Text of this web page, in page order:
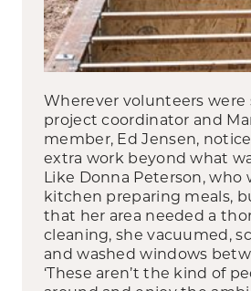
Wherever volunteers were
project coordinator and
member, Ed Jensen,
extra work beyond what
Like Donna Peterson, who
kitchen preparing meals,
that her area needed a
cleaning, she vacuumed,
and washed windows
‘These aren’t the kind of